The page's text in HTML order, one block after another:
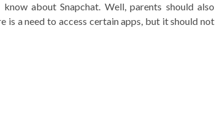
about Snapchat. Well, parents should also
is a need to access certain apps, but it should not